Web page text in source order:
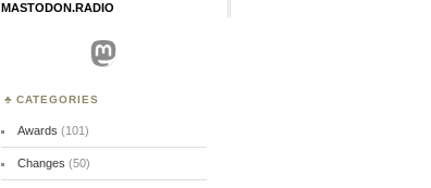
MASTODON.RADIO
Mastodon
CATEGORIES
Awards (101)
Changes (50)